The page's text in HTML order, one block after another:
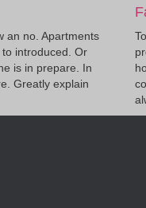
an no. Apartments
introduced. Or
is in prepare. In
Greatly explain